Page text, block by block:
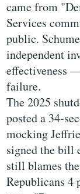
came from
Services
public.
independent
effectiveness
failure.
The 2025
posted a 34-
mocking
signed the bill
still blames
Republicans 4